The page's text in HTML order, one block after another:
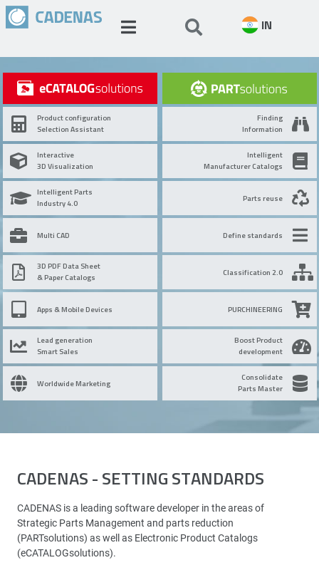
IN
Product configuration
Selection Assistant
Interactive
3D Visualization
Intelligent Parts
Industry 4.0
Multi CAD
3D PDF Data Sheet
& Paper Catalogs
Apps & Mobile Devices
Lead generation
Smart Sales
Worldwide Marketing
Finding
Information
Intelligent
Manufacturer Catalogs
Parts reuse
Define standards
Classification 2.0
PURCHINEERING
Boost Product
development
Consolidate
Parts Master
CADENAS - SETTING STANDARDS
CADENAS is a leading software developer in the areas of
Strategic Parts Management and parts reduction
(PARTsolutions) as well as Electronic Product Catalogs
(eCATALOGsolutions).